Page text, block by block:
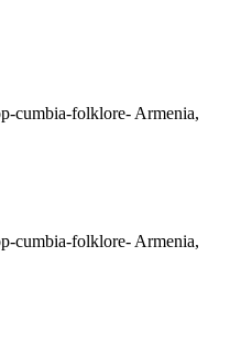
cumbia-folklore- Armenia,
cumbia-folklore- Armenia,